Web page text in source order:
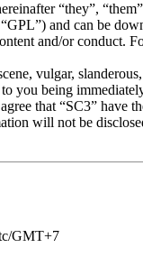
“they”,
and can be
and/or conduct.
vulgar,
you being
that “SC3” have
will not be
GMT+7